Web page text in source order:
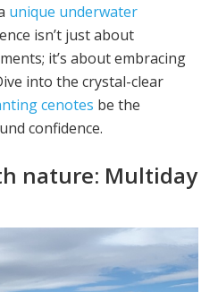
unique underwater
isn’t just about
it’s about embracing
into the crystal-clear
cenotes be the
confidence.
nature: Multiday